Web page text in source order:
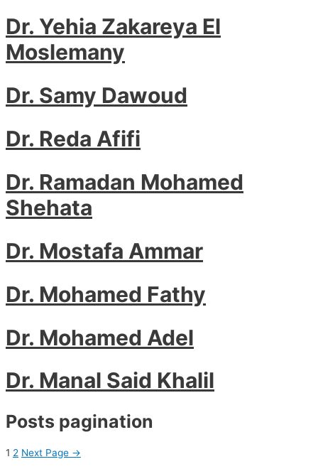
Dr. Yehia Zakareya El
Moslemany
Dr. Samy Dawoud
Dr. Reda Afifi
Dr. Ramadan Mohamed
Shehata
Dr. Mostafa Ammar
Dr. Mohamed Fathy
Dr. Mohamed Adel
Dr. Manal Said Khalil
Posts pagination
1 2 Next Page →